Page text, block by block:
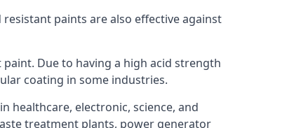
paints are also effective against
Due to having a high acid strength
coating in some industries.
healthcare, electronic, science, and
treatment plants, power generator